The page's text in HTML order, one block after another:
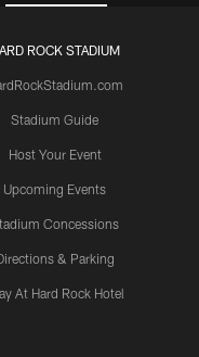
ROCK STADIUM
Stadium Guide
Host Your Event
Upcoming Events
Concessions
& Parking
At Hard Rock Hotel